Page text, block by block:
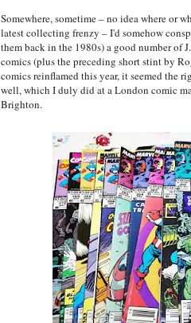
Somewhere, sometime – no idea where or
latest collecting frenzy – I'd somehow
them back in the 1980s) a good number of
comics (plus the preceding short stint by
comics reinflamed this year, it seemed the
well, which I duly did at a London comic
Brighton.